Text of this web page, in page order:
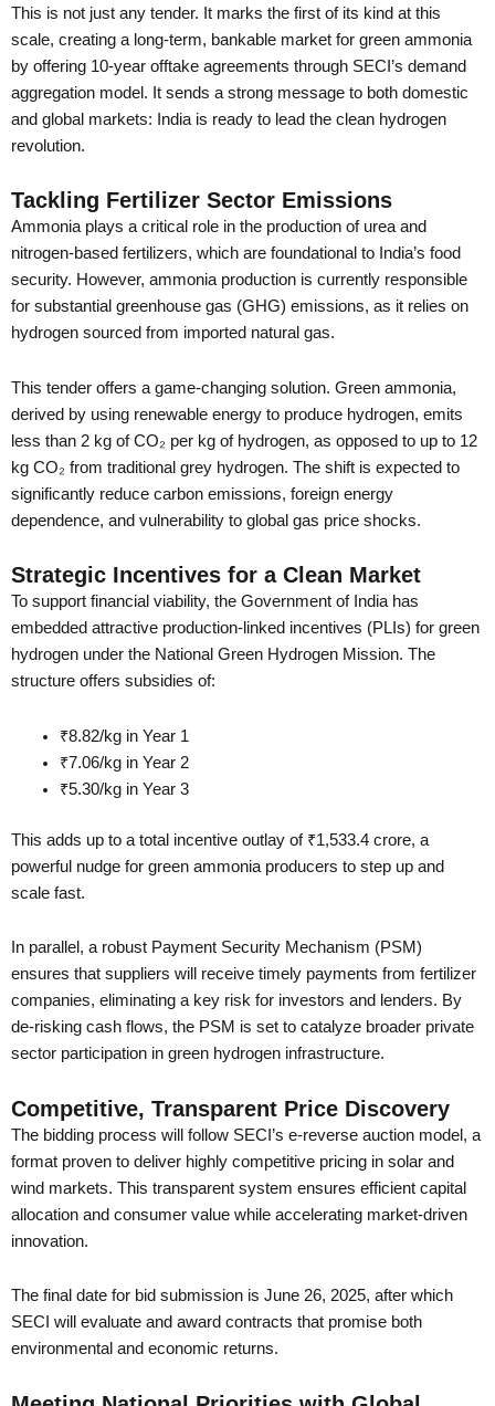
This is not just any tender. It marks the first of its kind at this
scale, creating a long-term, bankable market for green ammonia
by offering 10-year offtake agreements through SECI’s demand
aggregation model. It sends a strong message to both domestic
and global markets: India is ready to lead the clean hydrogen
revolution.
Tackling Fertilizer Sector Emissions
Ammonia plays a critical role in the production of urea and
nitrogen-based fertilizers, which are foundational to India’s food
security. However, ammonia production is currently responsible
for substantial greenhouse gas (GHG) emissions, as it relies on
hydrogen sourced from imported natural gas.
This tender offers a game-changing solution. Green ammonia,
derived by using renewable energy to produce hydrogen, emits
less than 2 kg of CO₂ per kg of hydrogen, as opposed to up to 12
kg CO₂ from traditional grey hydrogen. The shift is expected to
significantly reduce carbon emissions, foreign energy
dependence, and vulnerability to global gas price shocks.
Strategic Incentives for a Clean Market
To support financial viability, the Government of India has
embedded attractive production-linked incentives (PLIs) for green
hydrogen under the National Green Hydrogen Mission. The
structure offers subsidies of:
₹8.82/kg in Year 1
₹7.06/kg in Year 2
₹5.30/kg in Year 3
This adds up to a total incentive outlay of ₹1,533.4 crore, a
powerful nudge for green ammonia producers to step up and
scale fast.
In parallel, a robust Payment Security Mechanism (PSM)
ensures that suppliers will receive timely payments from fertilizer
companies, eliminating a key risk for investors and lenders. By
de-risking cash flows, the PSM is set to catalyze broader private
sector participation in green hydrogen infrastructure.
Competitive, Transparent Price Discovery
The bidding process will follow SECI’s e-reverse auction model, a
format proven to deliver highly competitive pricing in solar and
wind markets. This transparent system ensures efficient capital
allocation and consumer value while accelerating market-driven
innovation.
The final date for bid submission is June 26, 2025, after which
SECI will evaluate and award contracts that promise both
environmental and economic returns.